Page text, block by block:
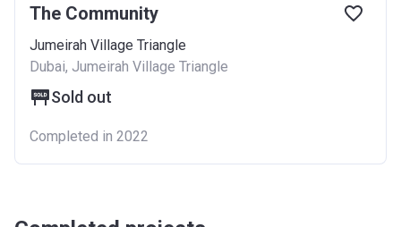
The Community
Jumeirah Village Triangle
Dubai, Jumeirah Village Triangle
Sold out
Completed in 2022